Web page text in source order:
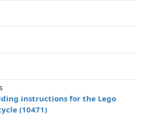
instructions for the Lego
(10471)